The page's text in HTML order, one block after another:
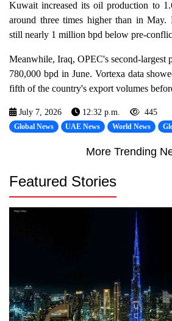
Kuwait increased its oil production to
around three times higher than in May.
still nearly 1 million bpd below pre-
Meanwhile, Iraq, OPEC's second-largest
780,000 bpd in June. Vortexa data
fifth of the country's export volumes
July 7, 2026 12:32 p.m. 445
Global News UAE News World News
More Trending
Featured Stories